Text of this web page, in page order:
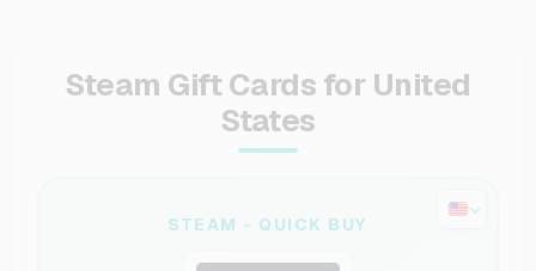
Steam Gift Cards for United
States
STEAM - QUICK BUY